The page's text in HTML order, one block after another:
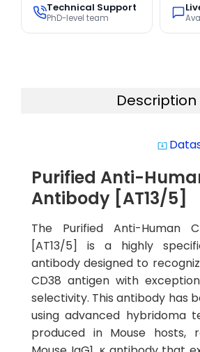
Technical Support
PhD-level team
Description
system_update_alt
Purified Anti-
Antibody [AT13/5]
The Purified Anti-Human
[AT13/5] is a highly
antibody designed to
CD38 antigen with
selectivity. This antibody has
using advanced hybridoma
produced in Mouse hosts,